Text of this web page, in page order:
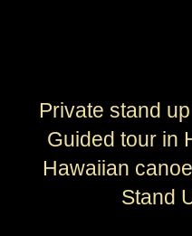
Private stand
Guided tour in
Hawaiian
Stand